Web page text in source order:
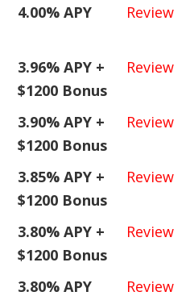
4.00% APY Review
3.96% APY +
$1200 Bonus
Review
3.90% APY +
$1200 Bonus
Review
3.85% APY +
$1200 Bonus
Review
3.80% APY +
$1200 Bonus
Review
3.80% APY
Review